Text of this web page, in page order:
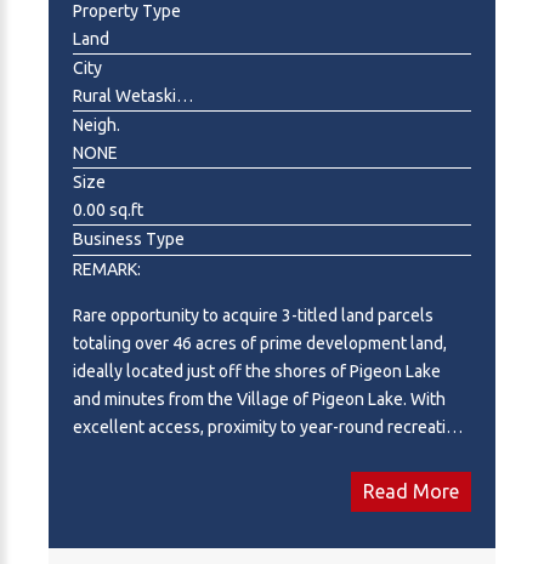
Property Type
Land
City
Rural Wetaskiwin No. 10, County of
Neigh.
NONE
Size
0.00 sq.ft
Business Type
REMARK:
Rare opportunity to acquire 3-titled land parcels
totaling over 46 acres of prime development land,
ideally located just off the shores of Pigeon Lake
and minutes from the Village of Pigeon Lake. With
excellent access, proximity to year-round recreation,
outstanding potential for developers, investors, or
Read More